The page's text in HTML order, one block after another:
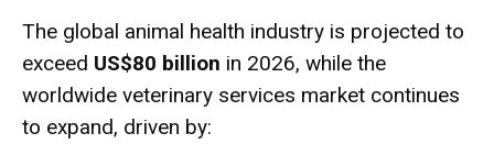
The global animal health industry is projected to
exceed US$80 billion in 2026, while the
worldwide veterinary services market continues
to expand, driven by: